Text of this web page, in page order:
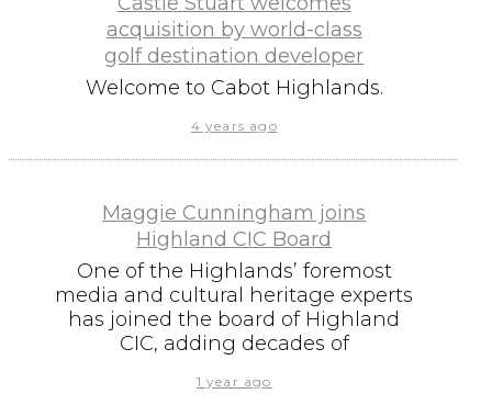
acquisition by world-class
golf destination developer
Welcome to Cabot Highlands.
4 years ago
Maggie Cunningham joins
Highland CIC Board
One of the Highlands’ foremost
media and cultural heritage experts
has joined the board of Highland
CIC, adding decades of
1 year ago